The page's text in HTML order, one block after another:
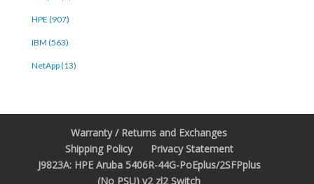
HPE (907)
IBM (563)
NetApp (13)
Warranty / Returns and Exchanges
Shipping Policy
Privacy Statement
J9823A: HPE Aruba 5406R-44G-PoEplus/2SFPplus
(No PSU) v2 zl2 Switch